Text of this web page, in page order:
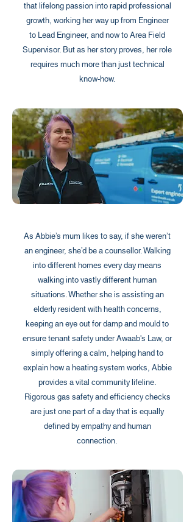
that lifelong passion into rapid professional
growth, working her way up from Engineer
to Lead Engineer, and now to Area Field
Supervisor. But as her story proves, her role
requires much more than just technical
know-how.
As Abbie’s mum likes to say, if she weren’t
an engineer, she’d be a counsellor. Walking
into different homes every day means
walking into vastly different human
situations. Whether she is assisting an
elderly resident with health concerns,
keeping an eye out for damp and mould to
ensure tenant safety under Awaab's Law, or
simply offering a calm, helping hand to
explain how a heating system works, Abbie
provides a vital community lifeline.
Rigorous gas safety and efficiency checks
are just one part of a day that is equally
defined by empathy and human
connection.